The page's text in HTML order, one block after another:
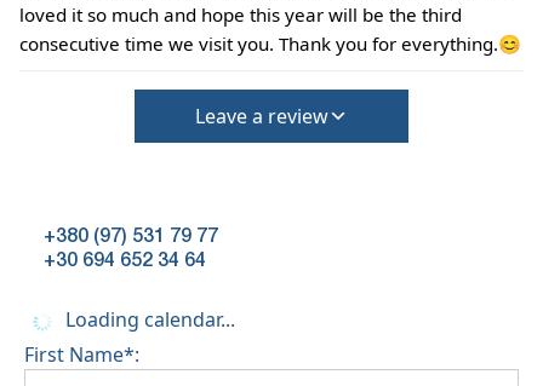
loved it so much and hope this year will be the third
consecutive time we visit you. Thank you for everything.😊
Leave a review
+380 (97) 531 79 77
+30 694 652 34 64
Loading calendar...
First Name*: